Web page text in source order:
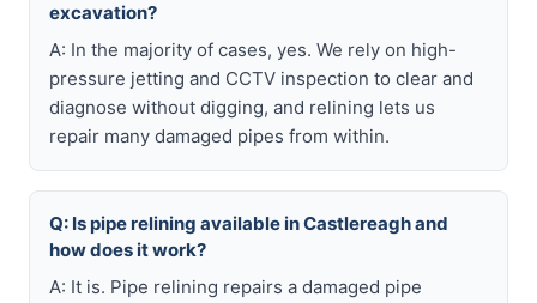
excavation?
A: In the majority of cases, yes. We rely on high-
pressure jetting and CCTV inspection to clear and
diagnose without digging, and relining lets us
repair many damaged pipes from within.
Q: Is pipe relining available in Castlereagh and
how does it work?
A: It is. Pipe relining repairs a damaged pipe